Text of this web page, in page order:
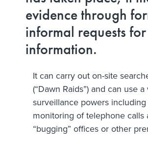
evidence through
informal requests for
information.
It can carry out on-site
(“Dawn Raids”) and can use
surveillance powers
monitoring of telephone calls
“bugging” offices or other